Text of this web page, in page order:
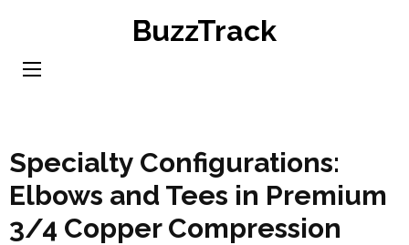
content
BuzzTrack
Specialty Configurations:
Elbows and Tees in Premium
3/4 Copper Compression